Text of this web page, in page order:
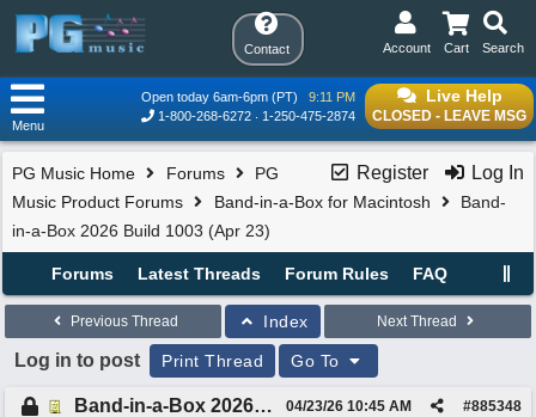
Contact Search
Cart
Account
Live Help
CLOSED - LEAVE MSG
Open today 6am-6pm (PT)
9:11 PM
1-800-268-6272
1-250-475-2874
Menu
Register Log In
PG Music Home Forums
PG
Music Product Forums
Band-in-a-Box for Macintosh
Band-
in-a-Box 2026 Build 1003 (Apr 23)
Forums Latest Threads Forum Rules FAQ
Previous Thread Index Next Thread
Log in to post Print Thread Go To
Band-in-a-Box 2026 Build 1003 (Apr 23) #885348
04/23/26 10:45 AM